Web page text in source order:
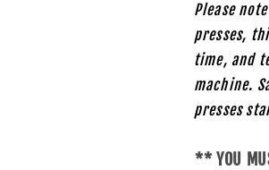
Please
presses,
time, and
machine.
presses
** YOU